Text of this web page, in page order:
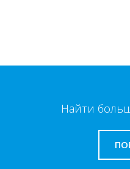
Найти